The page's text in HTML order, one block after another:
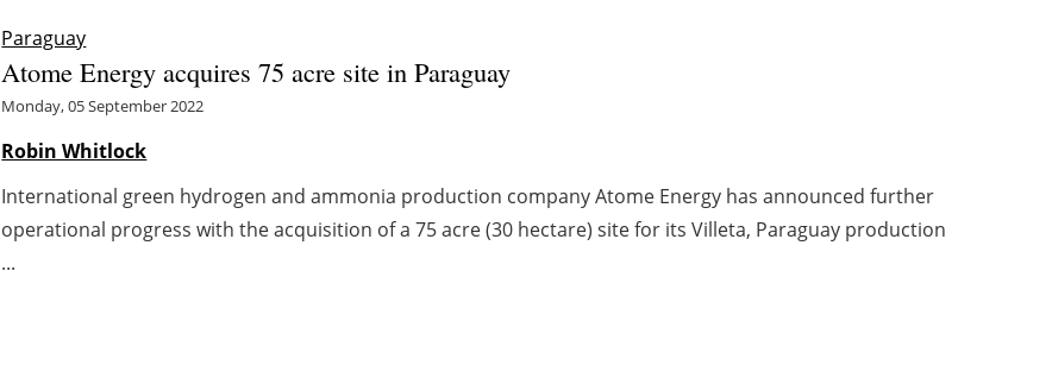
Paraguay
Atome Energy acquires 75 acre site in Paraguay
Monday, 05 September 2022
Robin Whitlock
International green hydrogen and ammonia production company Atome Energy has announced further
operational progress with the acquisition of a 75 acre (30 hectare) site for its Villeta, Paraguay production
...